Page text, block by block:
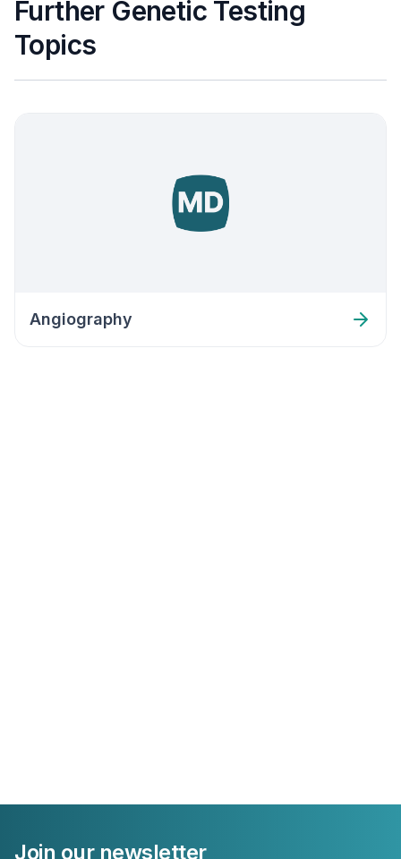
Further Genetic Testing
Topics
Angiography
Join our newsletter